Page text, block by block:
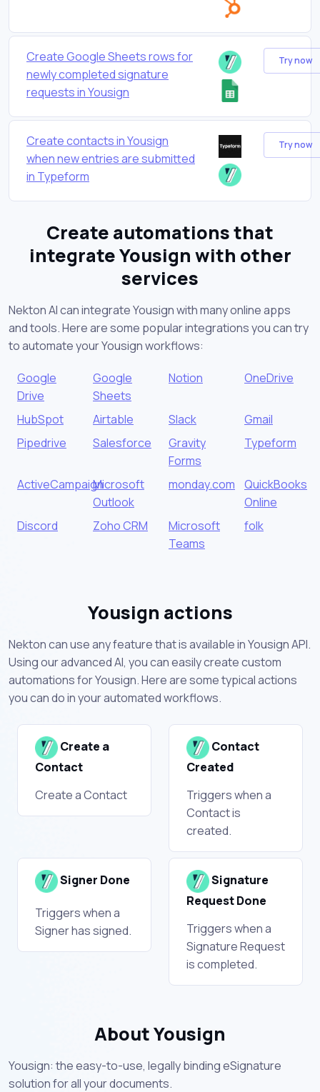
Create Google Sheets rows for
newly completed signature
requests in Yousign
Try now
Create contacts in Yousign
when new entries are submitted
in Typeform
Try now
Create automations that
integrate Yousign with other
services
Nekton AI can integrate Yousign with many online apps
and tools. Here are some popular integrations you can try
to automate your Yousign workflows:
Google
Drive
Google
Sheets
Notion OneDrive
HubSpot Airtable Slack
Gmail
Pipedrive
Salesforce
Gravity
Forms
Typeform
ActiveCampaignMicrosoft
Outlook
monday.com
QuickBooks
Online
Discord
Zoho CRM
Microsoft
Teams
folk
Yousign actions
Nekton can use any feature that is available in Yousign API.
Using our advanced AI, you can easily create custom
automations for Yousign. Here are some typical actions
you can do in your automated workflows.
Create a
Contact
Create a Contact
Contact
Created
Triggers when a
Contact is
created.
Signer Done
Triggers when a
Signer has signed.
Signature
Request Done
Triggers when a
Signature Request
is completed.
About Yousign
Yousign: the easy-to-use, legally binding eSignature
solution for all your documents.